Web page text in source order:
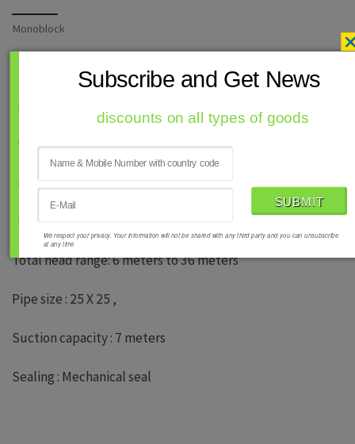
Monoblock
b) Centrifugal slow speed self priming
Power range : 0.5 Hp to 1.0 HP : 240 v, 50 hz .
phase Speed : 1440 rmp
Discharge : 18 LPM to 50 LPM
Total head range: 6 meters to 36 meters
Pipe size : 25 X 25 ,
Suction capacity : 7 meters
Sealing : Mechanical seal
Subscribe and Get News
discounts on all types of goods
We respect your privacy. Your information will not be shared with any third party and you can unsubscribe
at any time